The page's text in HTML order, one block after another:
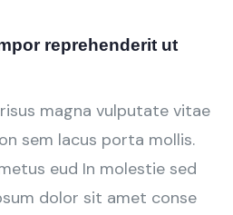
reprehenderit ut
magna vulputate vitae
sem lacus porta mollis.
eud In molestie sed
dolor sit amet conse